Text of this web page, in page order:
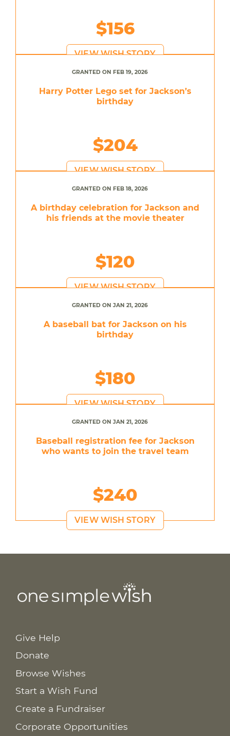
$156
VIEW WISH STORY
GRANTED ON FEB 19, 2026
Harry Potter Lego set for Jackson’s
birthday
$204
VIEW WISH STORY
GRANTED ON FEB 18, 2026
A birthday celebration for Jackson and
his friends at the movie theater
$120
VIEW WISH STORY
GRANTED ON JAN 21, 2026
A baseball bat for Jackson on his
birthday
$180
VIEW WISH STORY
GRANTED ON JAN 21, 2026
Baseball registration fee for Jackson
who wants to join the travel team
$240
VIEW WISH STORY
Give Help
Donate
Browse Wishes
Start a Wish Fund
Create a Fundraiser
Corporate Opportunities